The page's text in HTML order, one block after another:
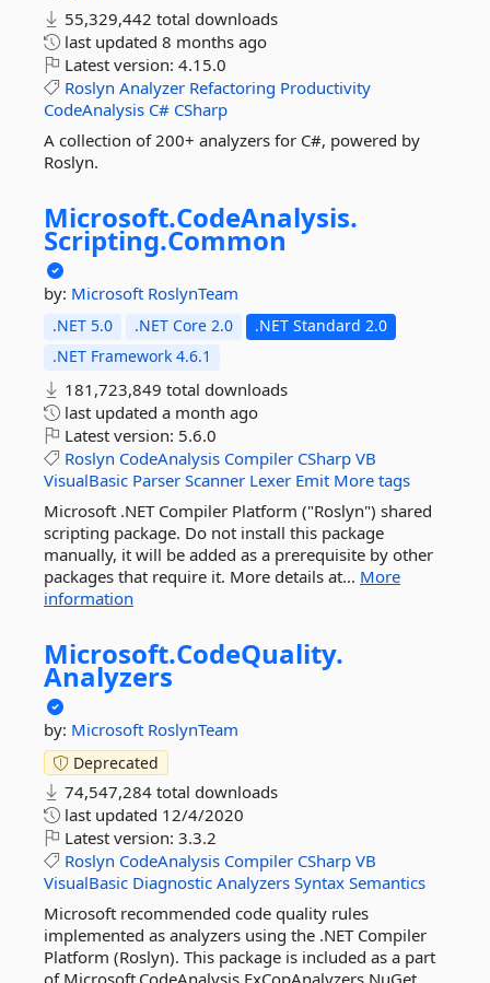
55,329,442 total downloads
last updated 8 months ago
Latest version: 4.15.0
Roslyn Analyzer Refactoring Productivity
CodeAnalysis C# CSharp
A collection of 200+ analyzers for C#, powered by
Roslyn.
Microsoft.CodeAnalysis.
Scripting.Common
by: Microsoft RoslynTeam
.NET 5.0 .NET Core 2.0
.NET Standard 2.0
.NET Framework 4.6.1
181,723,849 total downloads
last updated a month ago
Latest version: 5.6.0
Roslyn CodeAnalysis Compiler CSharp VB
VisualBasic Parser Scanner Lexer Emit More tags
Microsoft .NET Compiler Platform ("Roslyn") shared
scripting package. Do not install this package
manually, it will be added as a prerequisite by other
packages that require it. More details at... More
information
Microsoft.CodeQuality.
Analyzers
by: Microsoft RoslynTeam
Deprecated
74,547,284 total downloads
last updated 12/4/2020
Latest version: 3.3.2
Roslyn CodeAnalysis Compiler CSharp VB
VisualBasic Diagnostic Analyzers Syntax Semantics
Microsoft recommended code quality rules
implemented as analyzers using the .NET Compiler
Platform (Roslyn). This package is included as a part
of Microsoft.CodeAnalysis.FxCopAnalyzers NuGet